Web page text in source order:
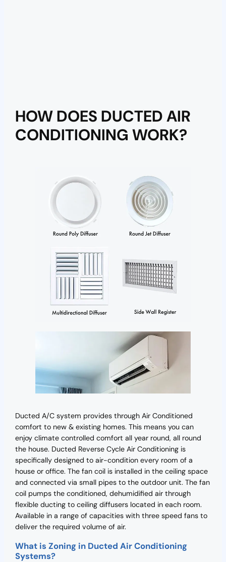
HOW DOES DUCTED AIR
CONDITIONING WORK?
Ducted A/C system provides through Air Conditioned
comfort to new & existing homes. This means you can
enjoy climate controlled comfort all year round, all round
the house. Ducted Reverse Cycle Air Conditioning is
specifically designed to air-condition every room of a
house or office. The fan coil is installed in the ceiling space
and connected via small pipes to the outdoor unit. The fan
coil pumps the conditioned, dehumidified air through
flexible ducting to ceiling diffusers located in each room.
Available in a range of capacities with three speed fans to
deliver the required volume of air.
What is Zoning in Ducted Air Conditioning
Systems?